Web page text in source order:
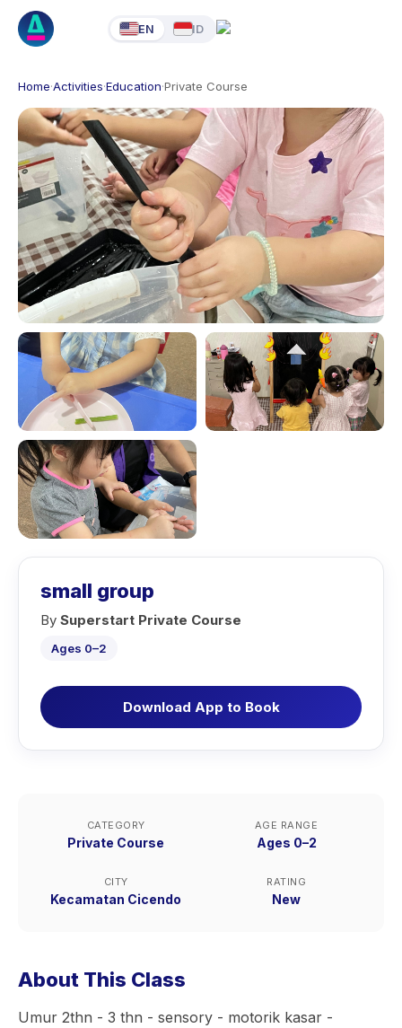
EN ID
Home·Activities·Education·Private Course
small group
By Superstart Private Course
Ages 0–2
Download App to Book
CATEGORY
Private Course
AGE RANGE
Ages 0–2
CITY
Kecamatan Cicendo
RATING
New
About This Class
Umur 2thn - 3 thn - sensory - motorik kasar -